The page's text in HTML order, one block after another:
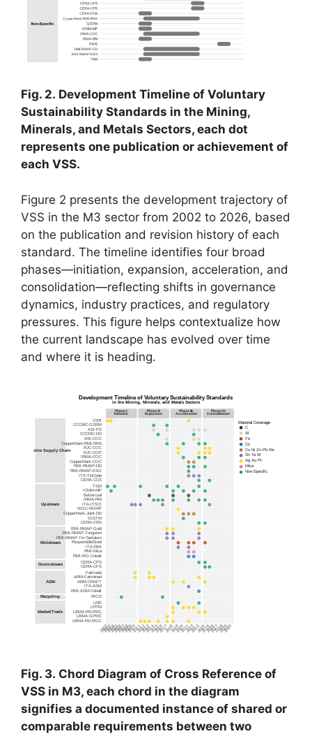
Fig. 2. Development Timeline of Voluntary
Sustainability Standards in the Mining,
Minerals, and Metals Sectors, each dot
represents one publication or achievement of
each VSS.
Figure 2 presents the development trajectory of
VSS in the M3 sector from 2002 to 2026, based
on the publication and revision history of each
standard. The timeline identifies four broad
phases—initiation, expansion, acceleration, and
consolidation—reflecting shifts in governance
dynamics, industry practices, and regulatory
pressures. This figure helps contextualize how
the current landscape has evolved over time
and where it is heading.
Development Timeline of Voluntary Sustainability Standards
in the Mining, Minerals, and Metals Sectors
Entire Supply Chain
Upstream
Midstream
Downstream
ASM
Recycling
Market/Trade
Phase I:
Initiation
2002
2003
2004
2005
2006
2007
2008
2009
2010
Phase II:
Expansion
2011201220132014201520162017
Phase III:
Acceleration
201820192020202120222023
Phase IV:
Consolidation
2024202520262027202820292030
ICMI
CCCMC-GSRM
ASI-PS
CCCMC-DD
ASI-COC
CopperMark-RMI-RRA
RJC-COC
RJC-COP
IRMA-COC
CopperMark-COC
RMI-RMAP-DD
RMI-RMAP-ESG
ITA-TinCode
CERA-CCS
TSM
ICMM-MP
Bettercoal
IRMA-RM
ITA-ITSCI
WGC-RGMP
CopperMark-Joint-DD
GISTM
CERA-CRS
RMI-RMAP-Gold
RMI-RMAP-Tungsten
RMI-RMAP-Tin-Tantalum
ResponsibleSteel
ITA-RMI
RMI-Mica
RMI-RCI-Cobalt
CERA-CPS
CERA-CFS
Fairtrade
ARM-Fairmined
ARM-CRAFT
ITA-ASM
RMI-ASM-Cobalt
RIOS
LME
LPPM
LBMA-RS-RSG
LBMA-GPMC
LBMA-RS-RGG
Material Coverage
C
Al
Fe
Co
Cu Ni Zn Pb Mo
Sn Ta W
Ag Au Pt
Mica
Non-Specific
Fig. 3. Chord Diagram of Cross Reference of
VSS in M3, each chord in the diagram
signifies a documented instance of shared or
comparable requirements between two